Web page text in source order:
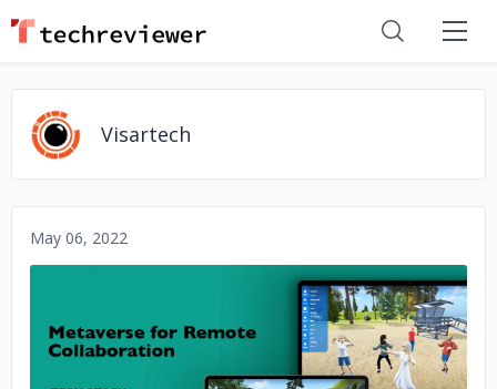
Visartech
May 06, 2022
No image